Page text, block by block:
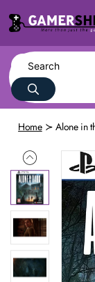
Home Alone in